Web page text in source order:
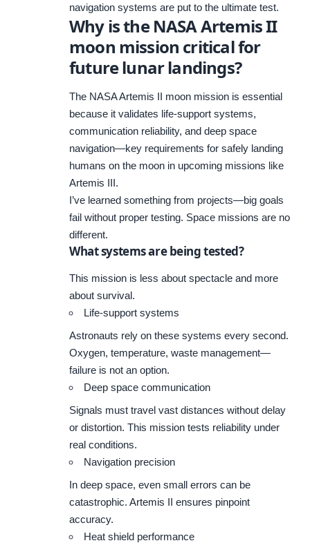
navigation systems are put to the ultimate test.
Why is the NASA Artemis II
moon mission critical for
future lunar landings?
The NASA Artemis II moon mission is essential
because it validates life-support systems,
communication reliability, and deep space
navigation—key requirements for safely landing
humans on the moon in upcoming missions like
Artemis III.
I’ve learned something from projects—big goals
fail without proper testing. Space missions are no
different.
What systems are being tested?
This mission is less about spectacle and more
about survival.
Life-support systems
Astronauts rely on these systems every second.
Oxygen, temperature, waste management—
failure is not an option.
Deep space communication
Signals must travel vast distances without delay
or distortion. This mission tests reliability under
real conditions.
Navigation precision
In deep space, even small errors can be
catastrophic. Artemis II ensures pinpoint
accuracy.
Heat shield performance